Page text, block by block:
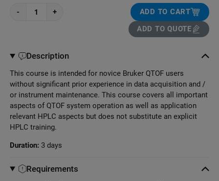
- +
ADD TO CART
ADD TO QUOTE
Description
This course is intended for novice Bruker QTOF users
without significant prior experience in data acquisition and /
or instrument maintenance. This course covers all important
aspects of QTOF system operation as well as application
relevant HPLC aspects but does not substitute an explicit
HPLC training.
Duration: 3 days
Requirements